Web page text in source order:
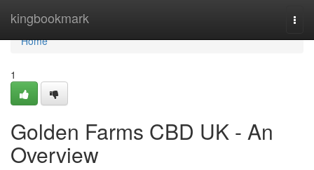
kingbookmark
Home
Home
1
Golden Farms CBD UK - An
Overview